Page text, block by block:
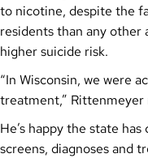
to nicotine, despite the
residents than any other
higher suicide risk.
“In Wisconsin, we were
treatment,” Rittenmeyer
He’s happy the state
screens, diagnoses and